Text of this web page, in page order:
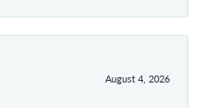
August 4, 2026